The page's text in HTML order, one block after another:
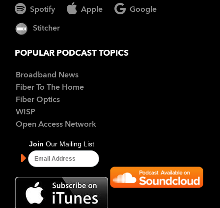
Spotify Apple Google
Stitcher
POPULAR PODCAST TOPICS
Broadband News
Fiber To The Home
Fiber Optics
WISP
Open Access Network